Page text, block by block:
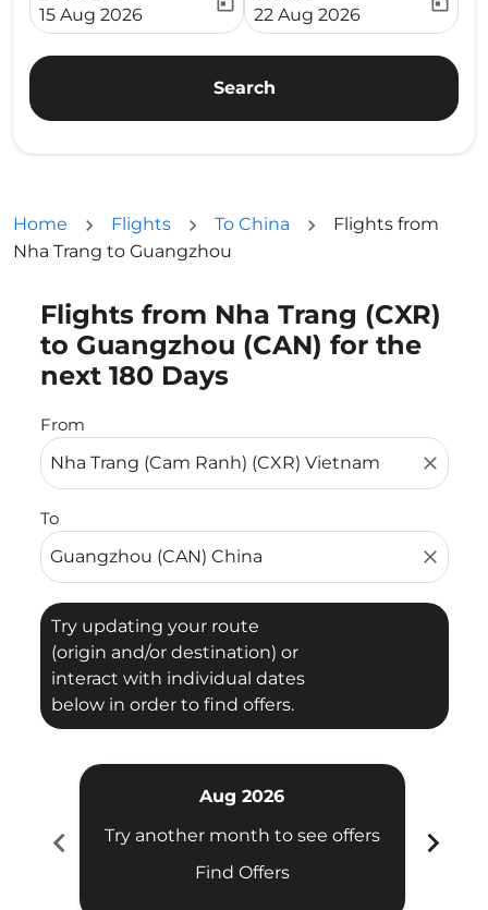
fc-booking-departure-date-aria-label
15 Aug 2026
fc-booking-return-date-
22 Aug 2026
Search
Home Flights To China
Flights from
Nha Trang to Guangzhou
Flights from Nha Trang (CXR)
to Guangzhou (CAN) for the
next 180 Days
From
close
To
close
Try updating your route
(origin and/or destination) or
interact with individual dates
below in order to find offers.
Try updating your route (origin and/or destination)
chevron_left
Aug 2026
Try another month to see offers
Find Offers
chevron_right